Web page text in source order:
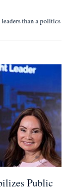
than a politics
Public